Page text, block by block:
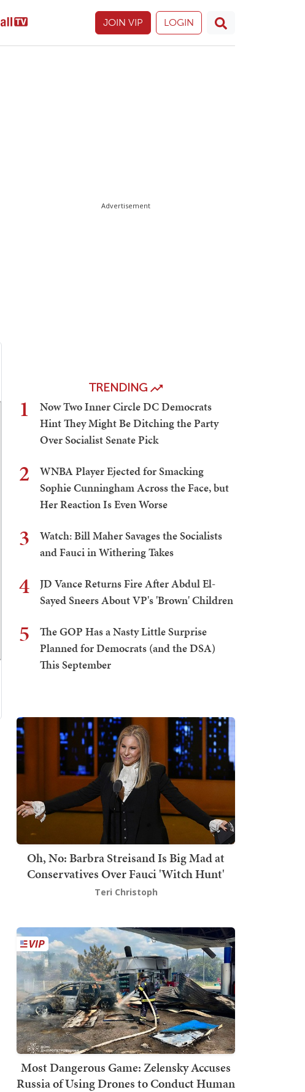
JOIN VIP LOGIN
Advertisement
TRENDING
1
Now Two Inner Circle DC Democrats
Hint They Might Be Ditching the Party
Over Socialist Senate Pick
2
WNBA Player Ejected for Smacking
Sophie Cunningham Across the Face, but
Her Reaction Is Even Worse
3
Watch: Bill Maher Savages the Socialists
and Fauci in Withering Takes
4
JD Vance Returns Fire After Abdul El-
Sayed Sneers About VP's 'Brown' Children
5
The GOP Has a Nasty Little Surprise
Planned for Democrats (and the DSA)
This September
Oh, No: Barbra Streisand Is Big Mad at
Conservatives Over Fauci 'Witch Hunt'
Teri Christoph
Most Dangerous Game: Zelensky Accuses
Russia of Using Drones to Conduct Human